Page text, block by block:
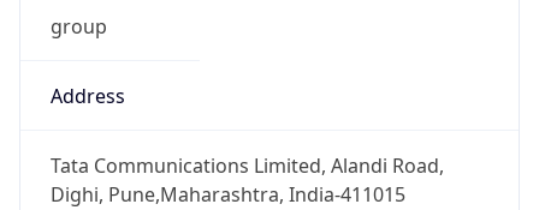
group
Address
Tata Communications Limited, Alandi Road,
Dighi, Pune,Maharashtra, India-411015